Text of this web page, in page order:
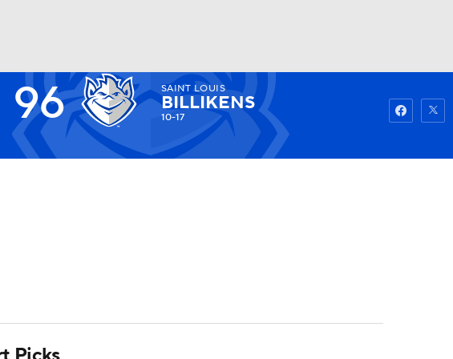
Watch Fantasy
96 SAINT LOUIS
BILLIKENS
10-17